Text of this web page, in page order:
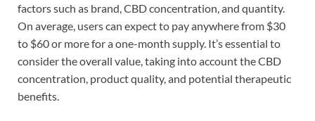
factors such as brand, CBD concentration, and quantity.
On average, users can expect to pay anywhere from $30
to $60 or more for a one-month supply. It’s essential to
consider the overall value, taking into account the CBD
concentration, product quality, and potential therapeutic
benefits.